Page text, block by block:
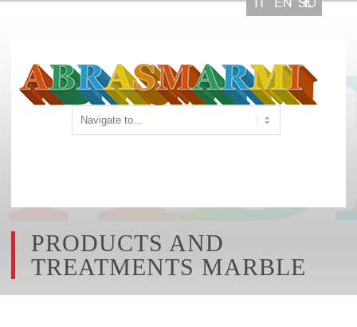
PRODUCTS AND
TREATMENTS MARBLE